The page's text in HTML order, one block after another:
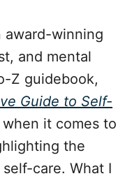
award-winning
and mental
Z guidebook,
Guide to Self-
it comes to
the
care. What I